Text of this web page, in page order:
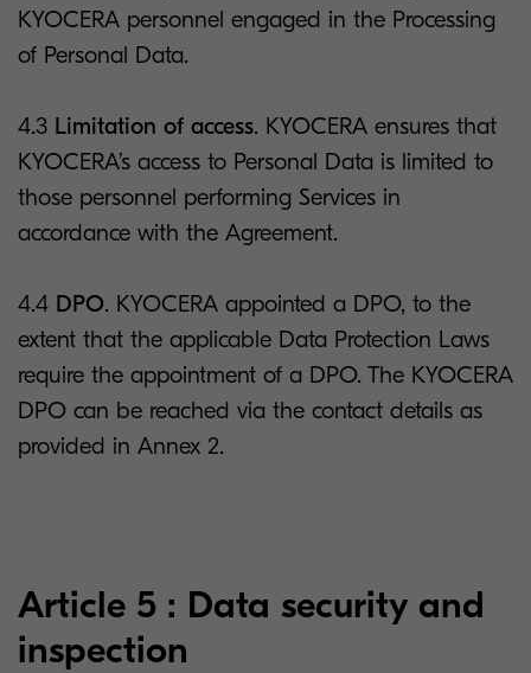
KYOCERA personnel engaged in the Processing
of Personal Data.
4.3 Limitation of access. KYOCERA ensures that
KYOCERA’s access to Personal Data is limited to
those personnel performing Services in
accordance with the Agreement.
4.4 DPO. KYOCERA appointed a DPO, to the
extent that the applicable Data Protection Laws
require the appointment of a DPO. The KYOCERA
DPO can be reached via the contact details as
provided in Annex 2.
Article 5 : Data security and
inspection